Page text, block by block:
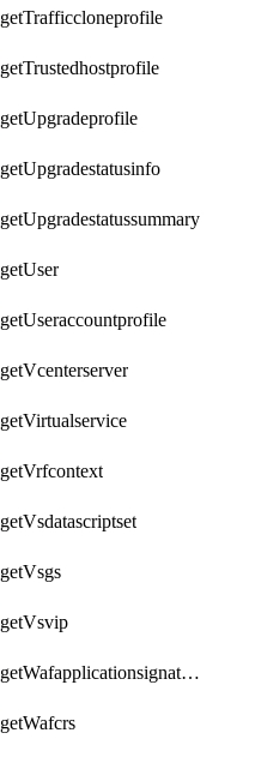
getTrafficcloneprofile
getTrustedhostprofile
getUpgradeprofile
getUpgradestatusinfo
getUpgradestatussummary
getUser
getUseraccountprofile
getVcenterserver
getVirtualservice
getVrfcontext
getVsdatascriptset
getVsgs
getVsvip
getWafapplicationsignatureprovider
getWafcrs